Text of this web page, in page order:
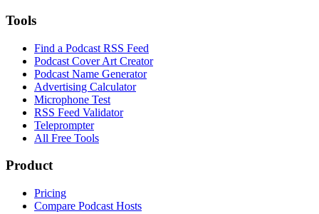
Tools
Find a Podcast RSS Feed
Podcast Cover Art Creator
Podcast Name Generator
Advertising Calculator
Microphone Test
RSS Feed Validator
Teleprompter
All Free Tools
Product
Pricing
Compare Podcast Hosts